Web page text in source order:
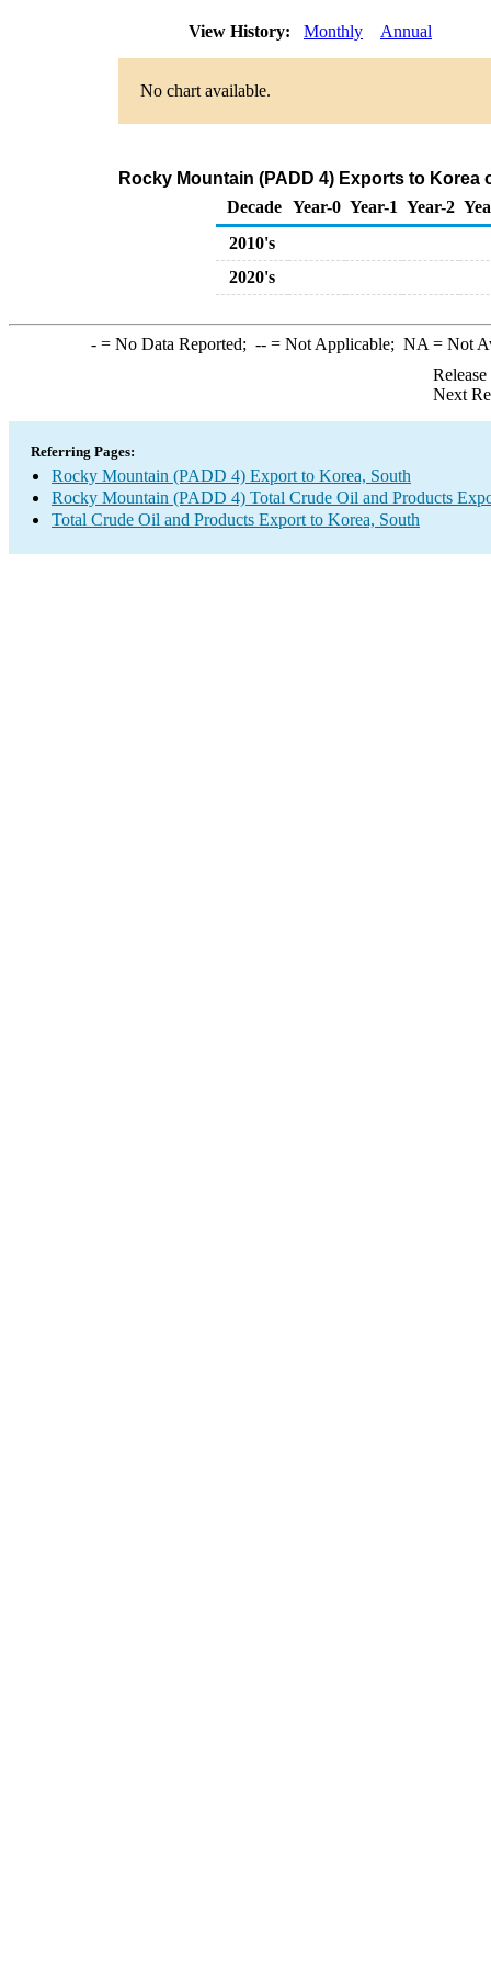
View History: Monthly Annual
No chart available.
Rocky Mountain (PADD 4) Exports to
Decade Year-0 Year-1 Year-2
2010's
2020's
-= No Data Reported; --= Not Applicable; NA = Not
Next
Referring Pages:
Rocky Mountain (PADD 4) Export to Korea, South
Rocky Mountain (PADD 4) Total Crude Oil and Products
Total Crude Oil and Products Export to Korea, South